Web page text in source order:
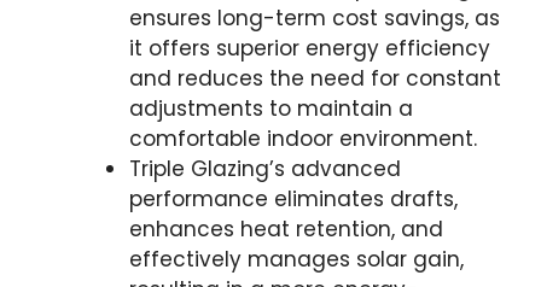
ensures long-term cost savings, as
it offers superior energy efficiency
and reduces the need for constant
adjustments to maintain a
comfortable indoor environment.
Triple Glazing’s advanced
performance eliminates drafts,
enhances heat retention, and
effectively manages solar gain,